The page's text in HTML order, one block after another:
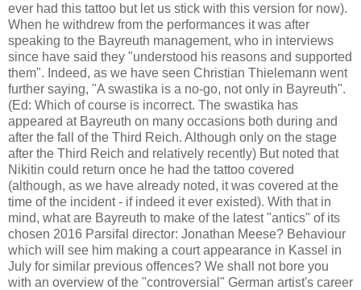
ever had this tattoo but let us stick with this version for now).
When he withdrew from the performances it was after
speaking to the Bayreuth management, who in interviews
since have said they "understood his reasons and supported
them". Indeed, as we have seen Christian Thielemann went
further saying, "A swastika is a no-go, not only in Bayreuth".
(Ed: Which of course is incorrect. The swastika has
appeared at Bayreuth on many occasions both during and
after the fall of the Third Reich. Although only on the stage
after the Third Reich and relatively recently) But noted that
Nikitin could return once he had the tattoo covered
(although, as we have already noted, it was covered at the
time of the incident - if indeed it ever existed). With that in
mind, what are Bayreuth to make of the latest "antics" of its
chosen 2016 Parsifal director: Jonathan Meese? Behaviour
which will see him making a court appearance in Kassel in
July for similar previous offences? We shall not bore you
with an overview of the "controversial" German artist's career